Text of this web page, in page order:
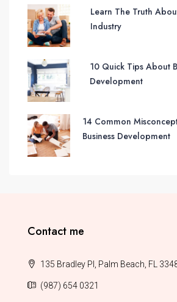
Learn The Truth
Industry
10 Quick Tips About
Development
14 Common
Business Development
Contact me
135 Bradley Pl, Palm Beach, FL
(987) 654 0321